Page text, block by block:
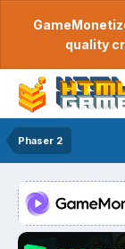
quality
Phaser 2